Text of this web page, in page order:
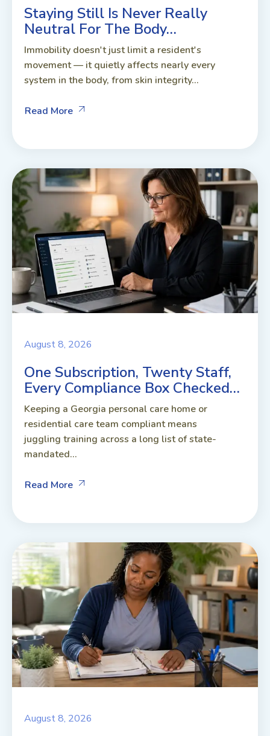
Staying Still Is Never Really
Neutral For The Body…
Immobility doesn't just limit a resident's
movement — it quietly affects nearly every
system in the body, from skin integrity...
Read More
August 8, 2026
One Subscription, Twenty Staff,
Every Compliance Box Checked…
Keeping a Georgia personal care home or
residential care team compliant means
juggling training across a long list of state-
mandated...
Read More
August 8, 2026